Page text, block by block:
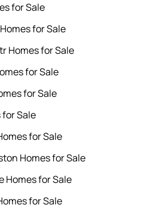
for Sale
for Sale
Homes for Sale
for Sale
for Sale
for Sale
for Sale
Homes for Sale
Homes for Sale
for Sale